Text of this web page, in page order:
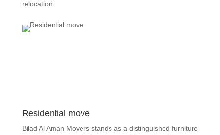
relocation.
Residential move
Bilad Al Aman Movers stands as a distinguished furniture